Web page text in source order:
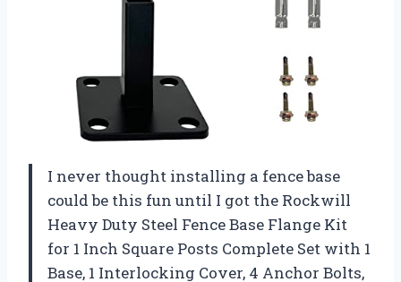
I never thought installing a fence base
could be this fun until I got the Rockwill
Heavy Duty Steel Fence Base Flange Kit
for 1 Inch Square Posts Complete Set with 1
Base, 1 Interlocking Cover, 4 Anchor Bolts,